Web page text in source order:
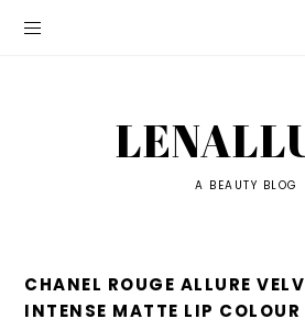
A BEAUTY BLOG
CHANEL ROUGE ALLURE
INTENSE MATTE LIP